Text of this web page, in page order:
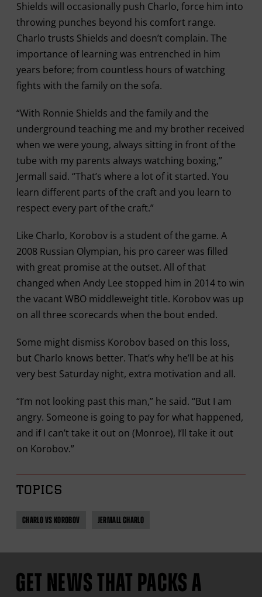
Shields will occasionally push Charlo, force him into
throwing punches beyond his comfort range.
Charlo trusts Shields and doesn’t complain. The
importance of learning was entrenched in him
years before; from countless hours of watching
fights with the family on the sofa.
“With Ronnie Shields and the family and the
underground teaching me and my brother received
when we were young, always sitting in front of the
tube with my parents always watching boxing,”
Jermall said. “That’s where a lot of it started. You
learn different parts of the craft and you learn to
respect every part of the craft.”
Like Charlo, Korobov is a student of the game. A
2008 Russian Olympian, his pro career was filled
with great promise at the outset. All of that
changed when Andy Lee stopped him in 2014 to win
the vacant WBO middleweight title. Korobov was up
on all three scorecards when the bout ended.
Some might dismiss Korobov based on this loss,
but Charlo knows better. That’s why he’ll be at his
very best Saturday night, extra motivation and all.
“I’m not looking past this man,” he said. “But I am
angry. Someone is going to pay for what happened,
and if I can’t take it out on (Monroe), I’ll take it out
on Korobov.”
TOPICS
CHARLO VS KOROBOV JERMALL CHARLO
GET NEWS THAT PACKS A